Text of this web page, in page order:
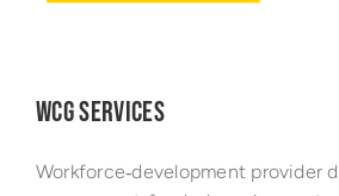
Events
Get Started
WCG SERVICES
Workforce‑development provider